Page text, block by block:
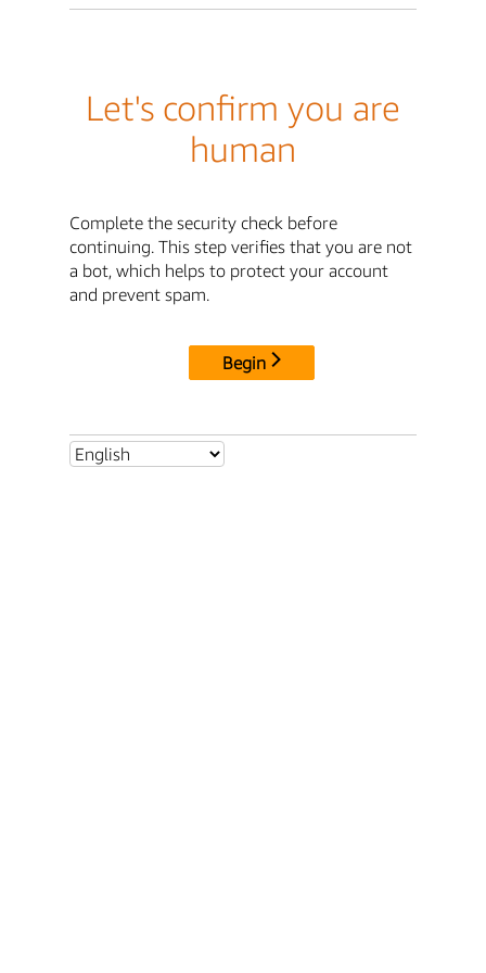
Let's confirm you are
human
Complete the security check before
continuing. This step verifies that you are not
a bot, which helps to protect your account
and prevent spam.
Begin